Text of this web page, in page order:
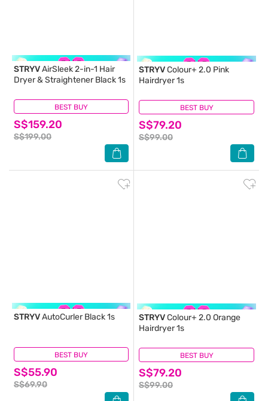
BEST BUY
STRYVAirSleek 2-in-1 Hair
Dryer & Straightener Black 1s
S$159.20
S$199.00
(0) BEST BUY
STRYVColour+ 2.0 Pink
Hairdryer 1s
S$79.20
S$99.00
(1)
BEST BUY
STRYVAutoCurler Black 1s
S$55.90
S$69.90
(0) BEST BUY
STRYVColour+ 2.0 Orange
Hairdryer 1s
S$79.20
S$99.00
(0)